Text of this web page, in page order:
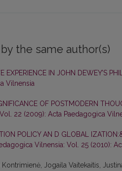
the same author(s)
EXPERIENCE IN JOHN DEWEY’S
Vilnensia
OF POSTMODERN
22 (2009): Acta Paedagogica
POLICY AN D GLOBAL
Vilnensia: Vol. 25 (2010):
Jogaila Vaitekaitis,